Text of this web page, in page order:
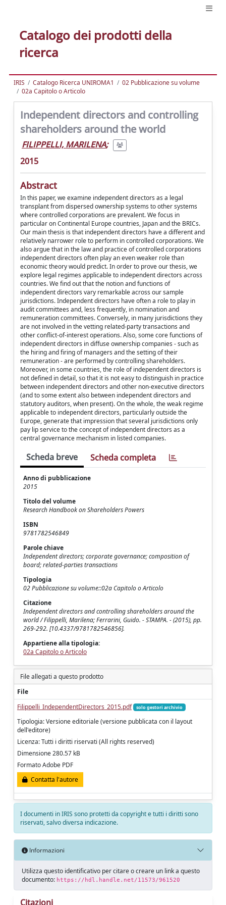
Catalogo dei prodotti della
ricerca
IRIS Catalogo Ricerca UNIROMA1
02 Pubblicazione su volume
02a Capitolo o Articolo
Independent directors and controlling
shareholders around the world
FILIPPELLI, MARILENA;
2015
Abstract
In this paper, we examine independent directors as a legal
transplant from dispersed ownership systems to other systems
where controlled corporations are prevalent. We focus in
particular on Continental Europe countries, Japan and the BRICs.
Our main thesis is that independent directors have a different and
relatively narrower role to perform in controlled corporations. We
also argue that in the law and practice of controlled corporations
independent directors often play an even weaker role than
economic theory would predict. In order to prove our thesis, we
explore legal regimes applicable to independent directors across
countries. We find out that the notion and functions of
independent directors vary remarkable across our sample
jurisdictions. Independent directors have often a role to play in
audit committees and, less frequently, in nomination and
remuneration committees. Conversely, in many jurisdictions they
are not involved in the vetting related-party transactions and
other conflict-of-interest operations. Also, some core functions of
independent directors in diffuse ownership companies - such as
the hiring and firing of managers and the setting of their
remuneration - are performed by controlling shareholders.
Moreover, in some countries, the role of independent directors is
not defined in detail, so that it is not easy to distinguish in practice
between independent directors and other non-executive directors
(and to some extent also between independent directors and
statutory auditors, when present). On the whole, the weak regime
applicable to independent directors, particularly outside the
Europe, generate that impression that several jurisdictions only
pay lip service to the concept of independent directors as a
central governance mechanism in listed companies.
Scheda breve Scheda completa
Anno di pubblicazione
2015
Titolo del volume
Research Handbook on Shareholders Powers
ISBN
9781782546849
Parole chiave
Independent directors; corporate governance; composition of
board; related-parties transactions
Tipologia
02 Pubblicazione su volume::02a Capitolo o Articolo
Citazione
Independent directors and controlling shareholders around the
world / Filippelli, Marilena; Ferrarini, Guido. - STAMPA. - (2015), pp.
269-292. [10.4337/9781782546856].
Appartiene alla tipologia:
02a Capitolo o Articolo
File allegati a questo prodotto
File
Filippelli_IndependentDirectors_2015.pdf
solo gestori archivio
Tipologia: Versione editoriale (versione pubblicata con il layout
dell'editore)
Licenza: Tutti i diritti riservati (All rights reserved)
Dimensione 280.57 kB
Formato Adobe PDF
Contatta l'autore
I documenti in IRIS sono protetti da copyright e tutti i diritti sono
riservati, salvo diversa indicazione.
Informazioni
Utilizza questo identificativo per citare o creare un link a questo
documento: https://hdl.handle.net/11573/961520
Citazioni